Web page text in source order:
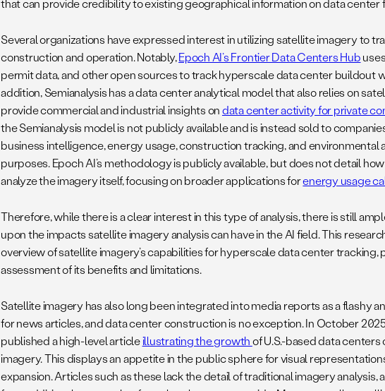
that can provide credibility to existing geographical information on data center
Several organizations have expressed interest in utilizing satellite imagery to
construction and operation. Notably,Epoch AI’s Frontier Data Centers Hub
permit data, and other open sources to track hyperscale data center buildout
addition, Semianalysis has a data center analytical model that also relies on
provide commercial and industrial insights ondata center activity for private
the Semianalysis model is not publicly available and is instead sold to
business intelligence, energy usage, construction tracking, and environmental
purposes. Epoch AI’s methodology is publicly available, but does not detail
analyze the imagery itself, focusing on broader applications forenergy usage
Therefore, while there is a clear interest in this type of analysis, there is still
upon the impacts satellite imagery analysis can have in the AI field. This
overview of satellite imagery’s capabilities for hyperscale data center tracking,
assessment of its benefits and limitations.
Satellite imagery has also long been integrated into media reports as a flashy
for news articles, and data center construction is no exception. In October
published a high-level articleillustrating the growthof U.S.-based data centers
imagery. This displays an appetite in the public sphere for visual
expansion. Articles such as these lack the detail of traditional imagery analysis,